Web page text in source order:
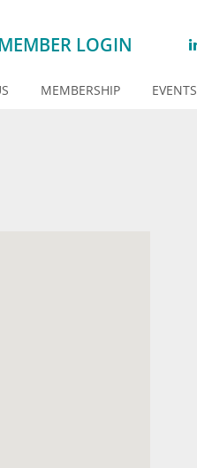
LOGIN
MEMBERSHIP EVENTS